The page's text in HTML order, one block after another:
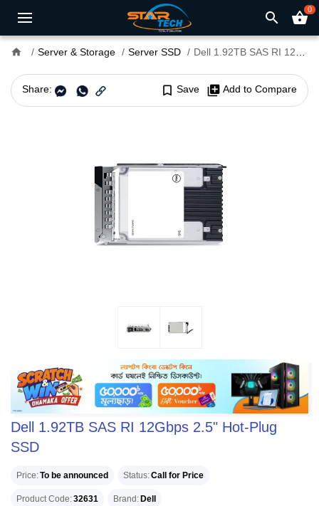
search shopping_basket0
home Server & Storage Server SSD Dell 1.92TB SAS RI 12Gbps 2.5" Hot-Plug SSD
Share: bookmark_border Save library_add Add to Compare
Dell 1.92TB SAS RI 12Gbps 2.5" Hot-Plug
SSD
Price To be announced Status Call for Price
Product Code 32631 Brand Dell